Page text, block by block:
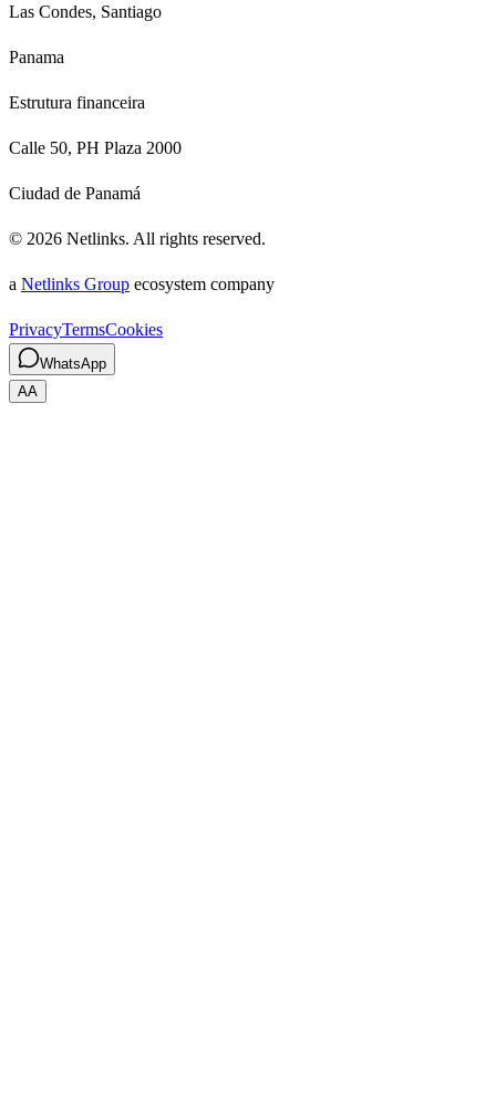
Las Condes, Santiago
Panama
Estrutura financeira
Calle 50, PH Plaza 2000
Ciudad de Panamá
© 2026 Netlinks. All rights reserved.
a Netlinks Group ecosystem company
PrivacyTermsCookies
WhatsApp
AA